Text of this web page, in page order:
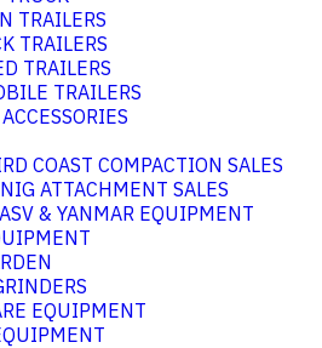
TRAILERS
TRAILERS
TRAILERS
TRAILERS
COAST COMPACTION SALES
ATTACHMENT SALES
& YANMAR EQUIPMENT
EQUIPMENT